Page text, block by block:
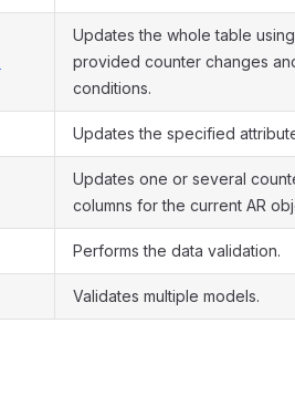
Updates the whole table
provided counter changes
conditions.
Updates the specified
Updates one or several
columns for the current AR
Performs the data validation.
Validates multiple models.